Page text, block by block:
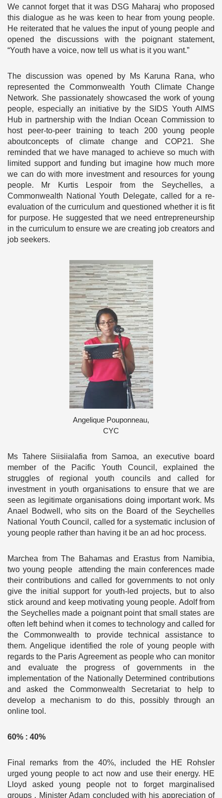
We cannot forget that it was DSG Maharaj who proposed
this dialogue as he was keen to hear from young people.
He reiterated that he values the input of young people and
opened the discussions with the poignant statement,
“Youth have a voice, now tell us what is it you want.”
The discussion was opened by Ms Karuna Rana, who
represented the Commonwealth Youth Climate Change
Network. She passionately showcased the work of young
people, especially an initiative by the SIDS Youth AIMS
Hub in partnership with the Indian Ocean Commission to
host peer-to-peer training to teach 200 young people
aboutconcepts of climate change and COP21. She
reminded that we have managed to achieve so much with
limited support and funding but imagine how much more
we can do with more investment and resources for young
people. Mr Kurtis Lespoir from the Seychelles, a
Commonwealth National Youth Delegate, called for a re-
evaluation of the curriculum and questioned whether it is fit
for purpose. He suggested that we need entrepreneurship
in the curriculum to ensure we are creating job creators and
job seekers.
Angelique Pouponneau,
CYC
Ms Tahere Siisiialafia from Samoa, an executive board
member of the Pacific Youth Council, explained the
struggles of regional youth councils and called for
investment in youth organisations to ensure that we are
seen as legitimate organisations doing important work. Ms
Anael Bodwell, who sits on the Board of the Seychelles
National Youth Council, called for a systematic inclusion of
young people rather than having it be an ad hoc process.
Marchea from The Bahamas and Erastus from Namibia,
two young people attending the main conferences made
their contributions and called for governments to not only
give the initial support for youth-led projects, but to also
stick around and keep motivating young people. Adolf from
the Seychelles made a poignant point that small states are
often left behind when it comes to technology and called for
the Commonwealth to provide technical assistance to
them. Angelique identified the role of young people with
regards to the Paris Agreement as people who can monitor
and evaluate the progress of governments in the
implementation of the Nationally Determined contributions
and asked the Commonwealth Secretariat to help to
develop a mechanism to do this, possibly through an
online tool.
60% : 40%
Final remarks from the 40%, included the HE Rohsler
urged young people to act now and use their energy. HE
Lloyd asked young people not to forget marginalised
groups . Minister Adam concluded with his appreciation of